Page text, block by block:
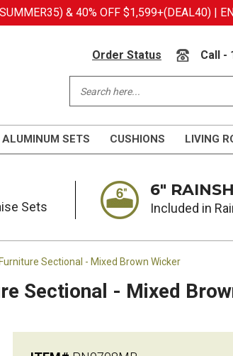
& 40% OFF $1,599+(DEAL40) |
Order Status Call -
ALUMINUM SETS CUSHIONS LIVING
Sets
6"
Included in
Sectional - Mixed Brown Wicker
Sectional - Mixed